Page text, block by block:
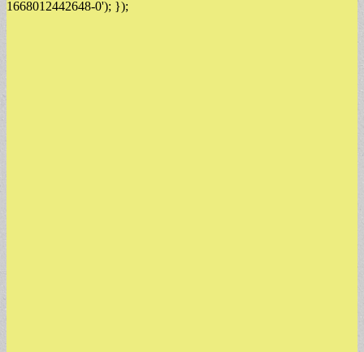
1668012442648-0'); });